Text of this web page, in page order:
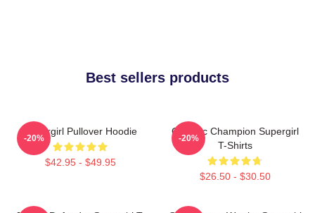
Best sellers products
Supergirl Pullover Hoodie
$42.95 - $49.95
-20%
Galactic Champion Supergirl
T-Shirts
$26.50 - $30.50
-20%